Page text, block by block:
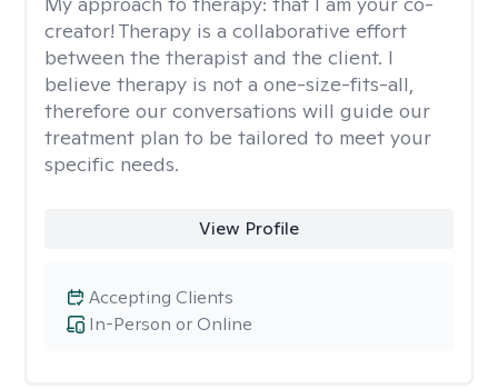
creator! Therapy is a collaborative effort
between the therapist and the client. I
believe therapy is not a one-size-fits-all,
therefore our conversations will guide our
treatment plan to be tailored to meet your
specific needs.
View Profile
In-Person or Online
Accepting Clients